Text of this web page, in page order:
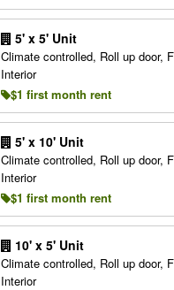
5' x 5' Unit
Climate controlled, Roll up door,
Interior
$1 first month rent
5' x 10' Unit
Climate controlled, Roll up door,
Interior
$1 first month rent
10' x 5' Unit
Climate controlled, Roll up door,
Interior